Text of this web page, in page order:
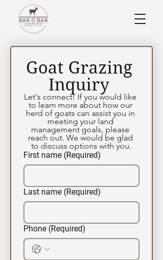
Goat Grazing
Let's connect! If you would like
to learn more about how our
herd of goats can assist you in
meeting your land
management goals, please
reach out. We would be glad
to discuss options with you.
First name (Required)
Last name (Required)
Phone (Required)